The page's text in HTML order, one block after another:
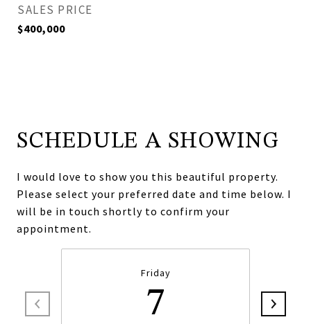
SALES PRICE
$400,000
SCHEDULE A SHOWING
I would love to show you this beautiful property.
Please select your preferred date and time below. I
will be in touch shortly to confirm your
appointment.
Friday
7